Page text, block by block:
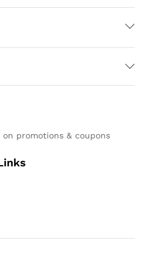
promotions & coupons